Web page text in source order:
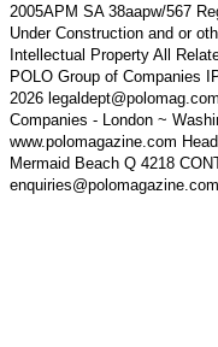
2005APM SA 38aapw/567
Under Construction and or
Intellectual Property All
POLO Group of Companies
2026
Companies - London ~
www.polomagazine.com
Mermaid Beach Q 4218
enquiries@polomagazine.com